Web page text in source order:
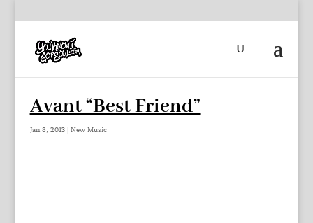
Avant “Best Friend”
Jan 8, 2013| New Music